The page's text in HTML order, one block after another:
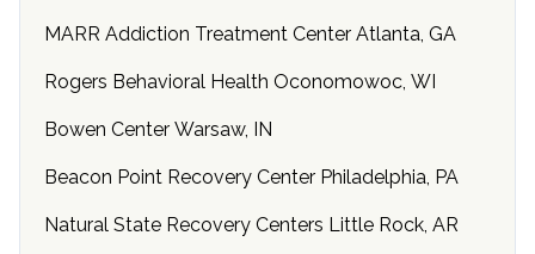
MARR Addiction Treatment Center Atlanta, GA
Rogers Behavioral Health Oconomowoc, WI
Bowen Center Warsaw, IN
Beacon Point Recovery Center Philadelphia, PA
Natural State Recovery Centers Little Rock, AR